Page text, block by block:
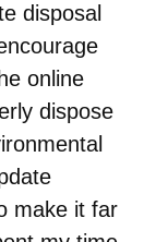
disposal
online
dispose
make it far